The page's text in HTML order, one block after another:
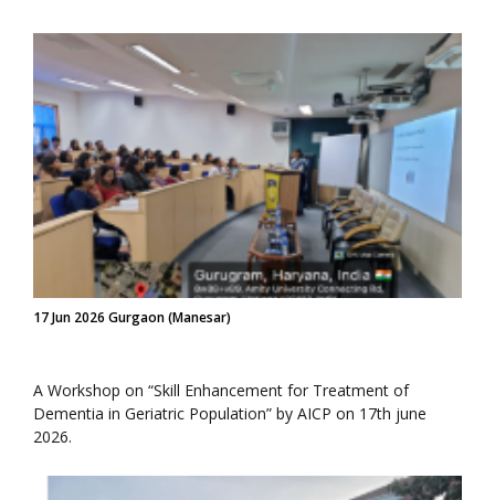
17 Jun 2026 Gurgaon (Manesar)
A Workshop on “Skill Enhancement for Treatment of
Dementia in Geriatric Population” by AICP on 17th june
2026.